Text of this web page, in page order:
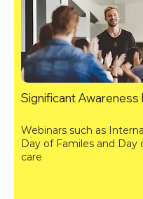
Significant Awareness
​Webinars such as
Day of Familes and Day
care